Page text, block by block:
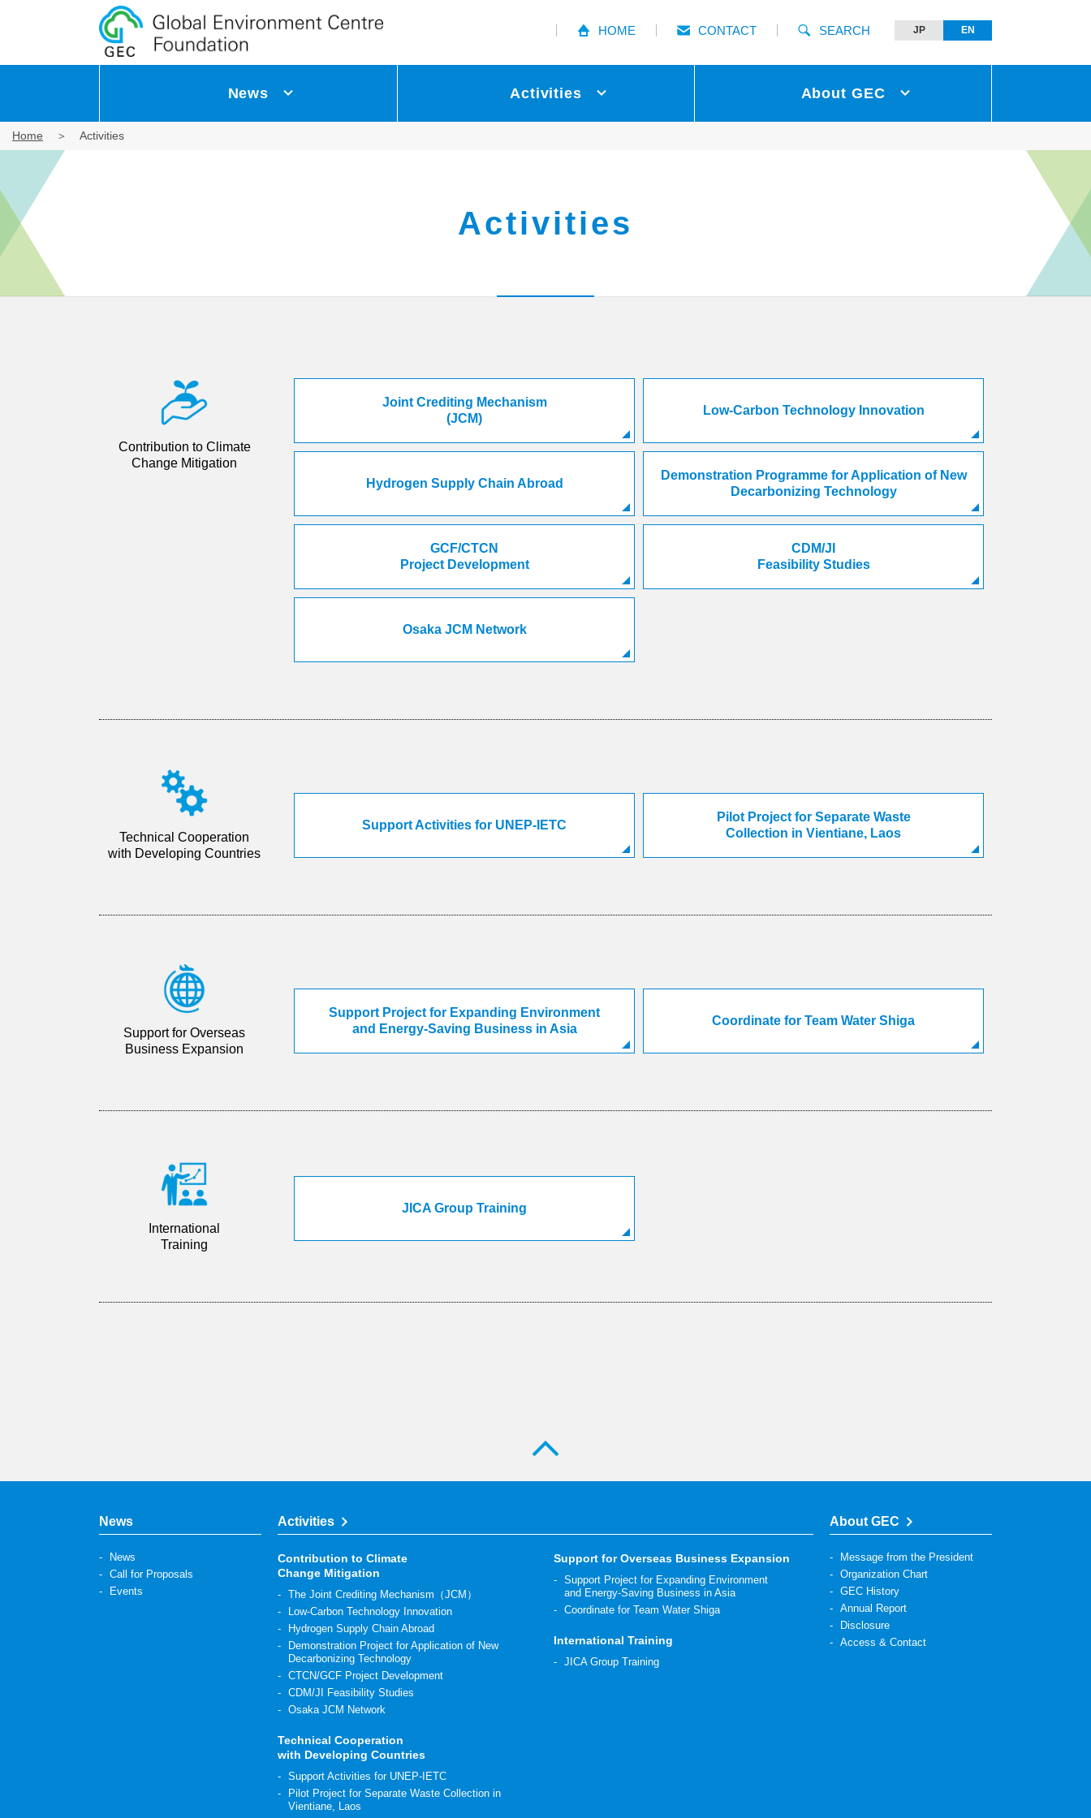
HOME CONTACT SEARCH JP EN
News Activities About GEC
Home Activities
Activities
Contribution to Climate
Change Mitigation
Joint Crediting Mechanism
(JCM)
Low-Carbon Technology Innovation
Hydrogen Supply Chain Abroad
Demonstration Programme for Application of New
Decarbonizing Technology
GCF/CTCN
Project Development
CDM/JI
Feasibility Studies
Osaka JCM Network
Technical Cooperation
with Developing Countries
Support Activities for UNEP-IETC
Pilot Project for Separate Waste
Collection in Vientiane, Laos
Support for Overseas
Business Expansion
Support Project for Expanding Environment
and Energy-Saving Business in Asia
Coordinate for Team Water Shiga
International
Training
JICA Group Training
News
News
Call for Proposals
Events
Activities
Contribution to Climate
Change Mitigation
The Joint Crediting Mechanism（JCM）
Low-Carbon Technology Innovation
Hydrogen Supply Chain Abroad
Demonstration Project for Application of New
Decarbonizing Technology
CTCN/GCF Project Development
CDM/JI Feasibility Studies
Osaka JCM Network
Technical Cooperation
with Developing Countries
Support Activities for UNEP-IETC
Pilot Project for Separate Waste Collection in
Vientiane, Laos
Support for Overseas Business Expansion
Support Project for Expanding Environment
and Energy-Saving Business in Asia
Coordinate for Team Water Shiga
International Training
JICA Group Training
About GEC
Message from the President
Organization Chart
GEC History
Annual Report
Disclosure
Access & Contact